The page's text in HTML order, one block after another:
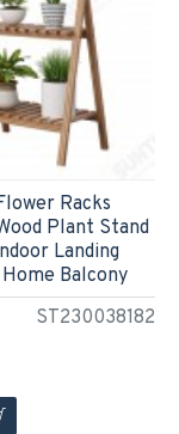
ST230038182
Racks
Plant Stand
Landing
Balcony